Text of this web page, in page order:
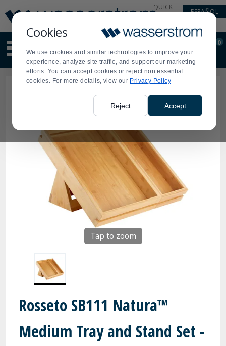
Cookies
We use cookies and similar technologies to improve your
experience, analyze site traffic, and support our marketing
efforts. You can accept cookies or reject non essential
cookies. For more details, view our Privacy Policy
Reject Accept
Update
Message
Order
Display
Updated
QUICK
ESPAÑOL
site
content
and
search
Order
0
Tap to zoom
Rosseto SB111 Natura™
Medium Tray and Stand Set -